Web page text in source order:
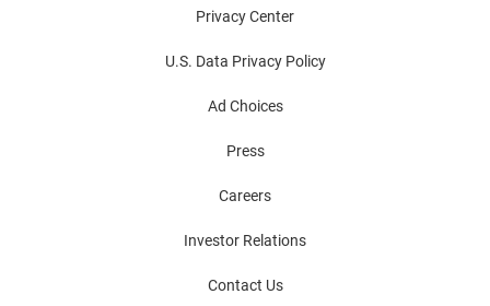
Privacy Center
U.S. Data Privacy Policy
Ad Choices
Press
Careers
Investor Relations
Contact Us